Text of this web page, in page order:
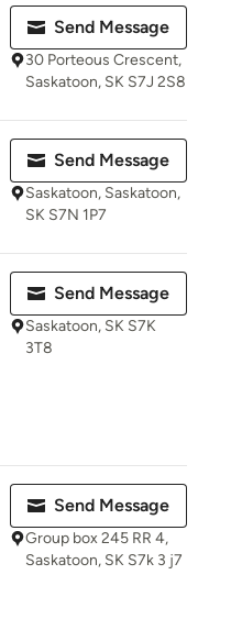
Send Message
30 Porteous Crescent,
Saskatoon, SK S7J 2S8
Send Message
Saskatoon, Saskatoon,
SK S7N 1P7
Send Message
Saskatoon, SK S7K
3T8
Send Message
Group box 245 RR 4,
Saskatoon, SK S7k 3 j7